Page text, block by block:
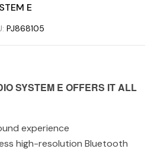
E
PJ868105
SYSTEM E OFFERS IT ALL
experience
high-resolution Bluetooth